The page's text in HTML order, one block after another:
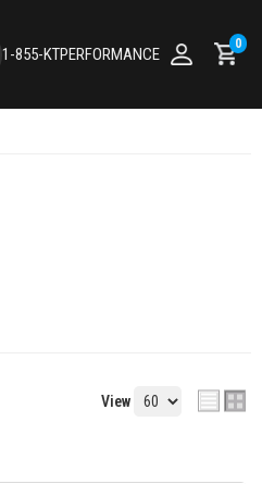
1-855-KTPERFORMANCE
0
View